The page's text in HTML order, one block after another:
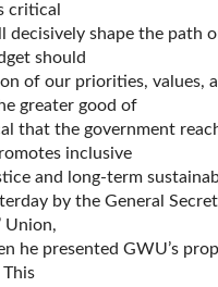
critical
decisively shape the path
should
of our priorities, values,
greater good of
that the government
inclusive
and long-term
by the General
Union,
he presented GWU’s